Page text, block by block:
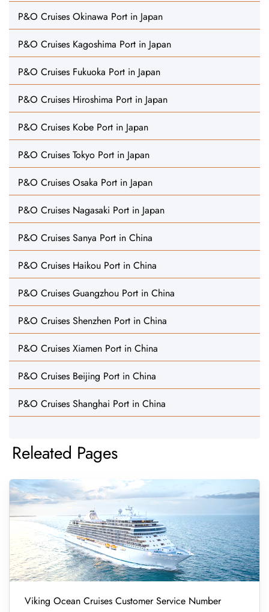
P&O Cruises Okinawa Port in Japan
P&O Cruises Kagoshima Port in Japan
P&O Cruises Fukuoka Port in Japan
P&O Cruises Hiroshima Port in Japan
P&O Cruises Kobe Port in Japan
P&O Cruises Tokyo Port in Japan
P&O Cruises Osaka Port in Japan
P&O Cruises Nagasaki Port in Japan
P&O Cruises Sanya Port in China
P&O Cruises Haikou Port in China
P&O Cruises Guangzhou Port in China
P&O Cruises Shenzhen Port in China
P&O Cruises Xiamen Port in China
P&O Cruises Beijing Port in China
P&O Cruises Shanghai Port in China
Releated Pages
Viking Ocean Cruises Customer Service Number